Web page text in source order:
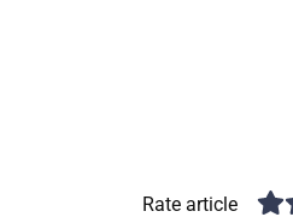
Rate article